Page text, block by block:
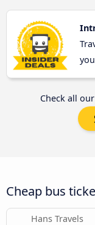
Check all
Cheap bus
Hans Travels